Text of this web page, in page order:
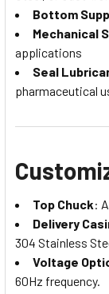
Bottom
Mechanical
applications
Seal
pharmaceutical
Top Chuck:
Delivery
304 Stainless
Voltage
60Hz frequency.